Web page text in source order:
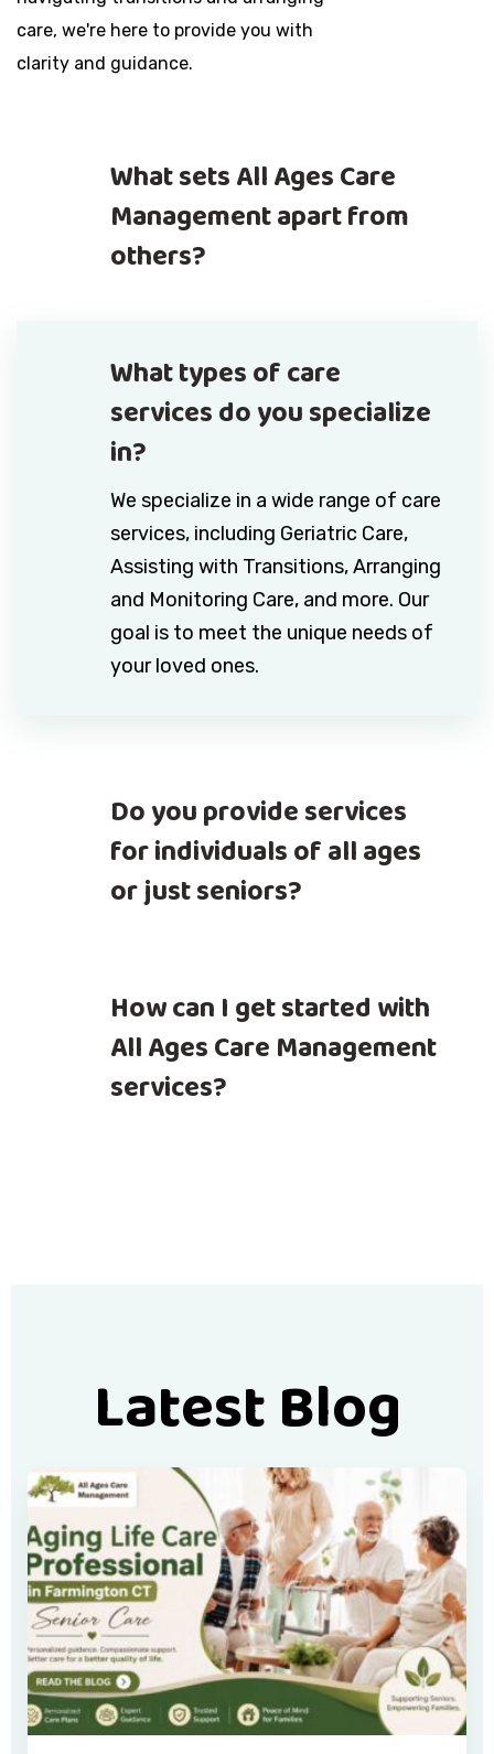
care, we're here to provide you with
clarity and guidance.
What sets All Ages Care
Management apart from
others?
What types of care
services do you specialize
in?
We specialize in a wide range of care
services, including Geriatric Care,
Assisting with Transitions, Arranging
and Monitoring Care, and more. Our
goal is to meet the unique needs of
your loved ones.
Do you provide services
for individuals of all ages
or just seniors?
How can I get started with
All Ages Care Management
services?
Latest Blog